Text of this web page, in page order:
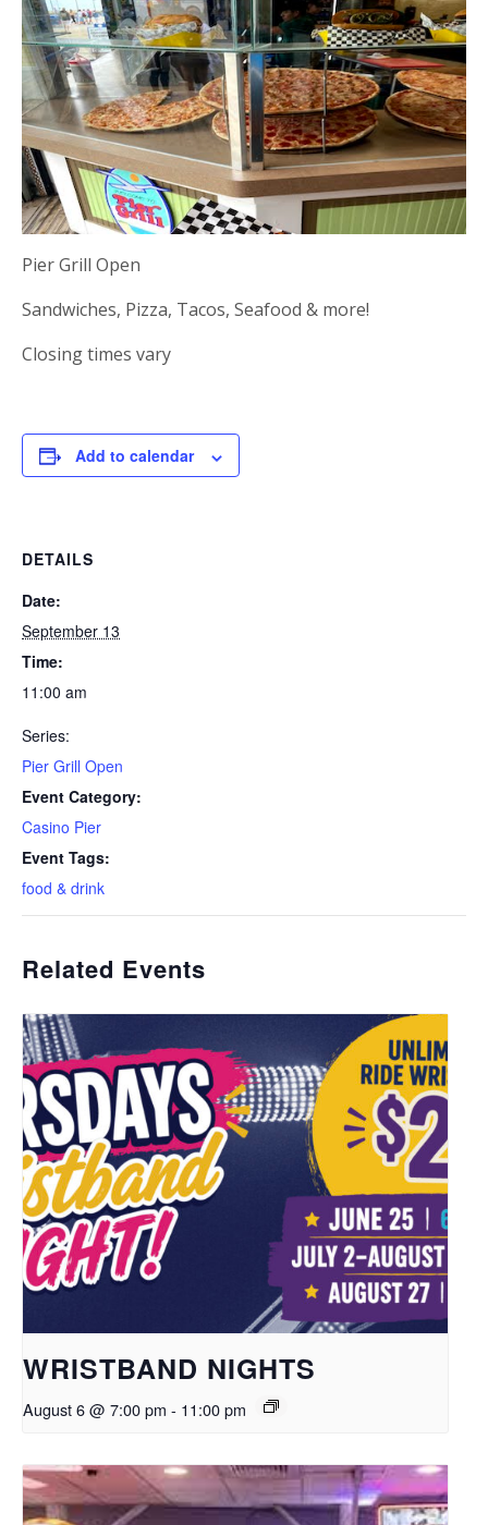
Pier Grill Open
Sandwiches, Pizza, Tacos, Seafood & more!
Closing times vary
Add to calendar
DETAILS
Date:
September 13
Time:
11:00 am
Series:
Pier Grill Open
Event Category:
Casino Pier
Event Tags:
food & drink
Related Events
WRISTBAND NIGHTS
August 6 @ 7:00 pm - 11:00 pm